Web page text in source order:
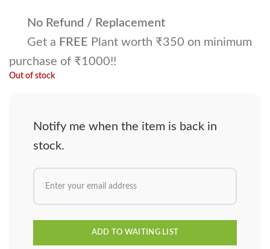
No Refund / Replacement
Get a FREE Plant worth ₹350 on minimum
purchase of ₹1000!!
Out of stock
Notify me when the item is back in
stock.